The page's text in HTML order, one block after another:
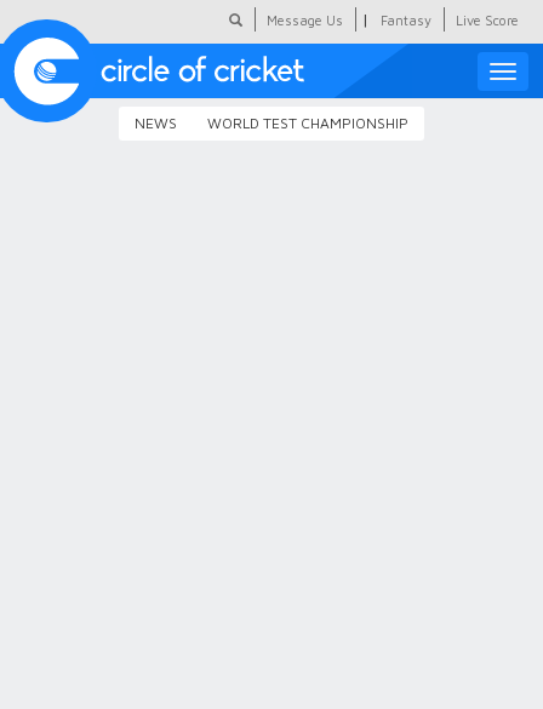
Message Us | Fantasy Live Score
Toggle
NEWS WORLD TEST CHAMPIONSHIP